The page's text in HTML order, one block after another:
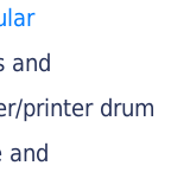
and
printer drum
and